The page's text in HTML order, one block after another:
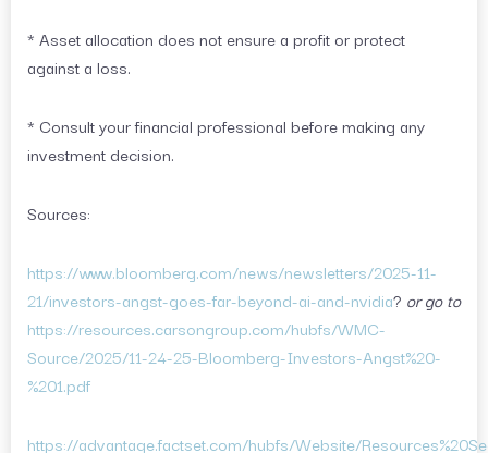
* Asset allocation does not ensure a profit or protect
against a loss.
* Consult your financial professional before making any
investment decision.
Sources:
https://www.bloomberg.com/news/newsletters/2025-11-
21/investors-angst-goes-far-beyond-ai-and-nvidia? or go to
https://resources.carsongroup.com/hubfs/WMC-
Source/2025/11-24-25-Bloomberg-Investors-Angst%20-
%201.pdf
https://advantage.factset.com/hubfs/Website/